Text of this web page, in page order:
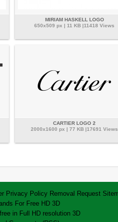
MIRIAM HASKELL LOGO
650x509 px | 11 KB |11418 Views
CARTIER LOGO 2
2000x1600 px | 77 KB |17691 Views
Privacy Policy Removal Request
For Free HD 3D
in Full HD resolution 3D